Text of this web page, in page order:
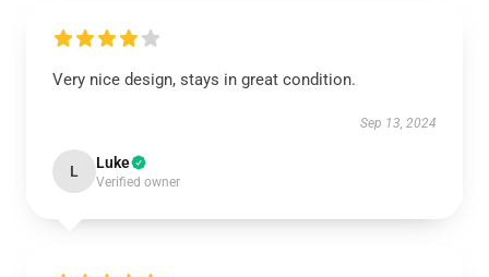
Very nice design, stays in great condition.
Sep 13, 2024
L Luke
Verified owner